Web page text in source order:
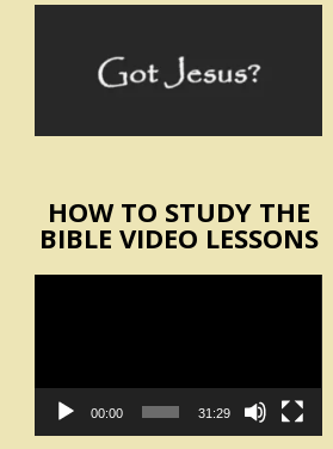
HOW TO STUDY THE
BIBLE VIDEO LESSONS
00:00 31:29